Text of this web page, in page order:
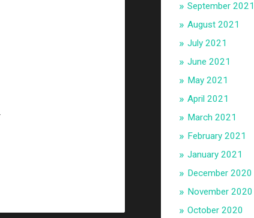
September 2021
August 2021
July 2021
June 2021
May 2021
April 2021
March 2021
February 2021
January 2021
December 2020
November 2020
October 2020